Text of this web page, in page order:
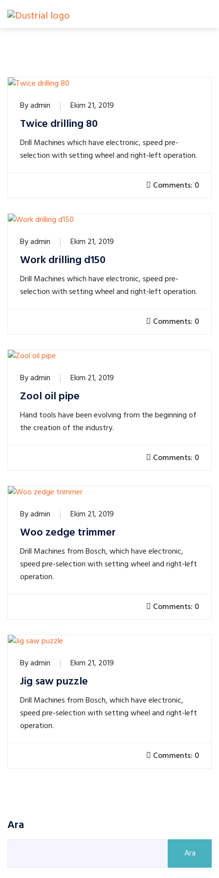
Byadmin Ekim 21, 2019
Twice drilling 80
Drill Machines which have electronic, speed pre-
selection with setting wheel and right-left operation.
Comments: 0
Byadmin Ekim 21, 2019
Work drilling d150
Drill Machines which have electronic, speed pre-
selection with setting wheel and right-left operation.
Comments: 0
Byadmin Ekim 21, 2019
Zool oil pipe
Hand tools have been evolving from the beginning of
the creation of the industry.
Comments: 0
Byadmin Ekim 21, 2019
Woo zedge trimmer
Drill Machines from Bosch, which have electronic,
speed pre-selection with setting wheel and right-left
operation.
Comments: 0
Byadmin Ekim 21, 2019
Jig saw puzzle
Drill Machines from Bosch, which have electronic,
speed pre-selection with setting wheel and right-left
operation.
Comments: 0
Ara
Ara